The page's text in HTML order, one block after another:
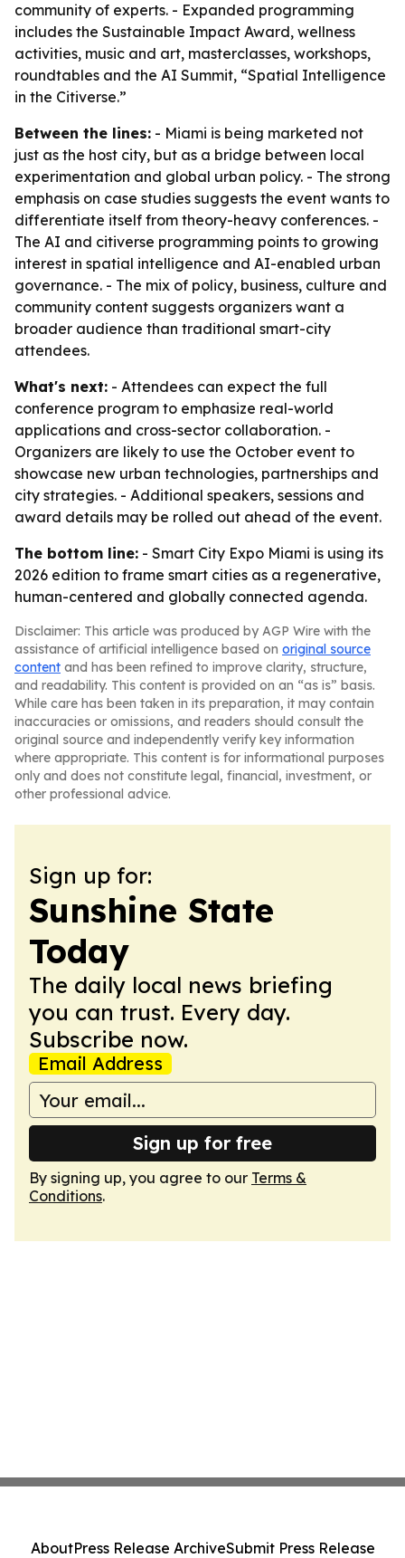
community of experts. - Expanded programming
includes the Sustainable Impact Award, wellness
activities, music and art, masterclasses, workshops,
roundtables and the AI Summit, “Spatial Intelligence
in the Citiverse.”
Between the lines: - Miami is being marketed not
just as the host city, but as a bridge between local
experimentation and global urban policy. - The strong
emphasis on case studies suggests the event wants to
differentiate itself from theory-heavy conferences. -
The AI and citiverse programming points to growing
interest in spatial intelligence and AI-enabled urban
governance. - The mix of policy, business, culture and
community content suggests organizers want a
broader audience than traditional smart-city
attendees.
What's next: - Attendees can expect the full
conference program to emphasize real-world
applications and cross-sector collaboration. -
Organizers are likely to use the October event to
showcase new urban technologies, partnerships and
city strategies. - Additional speakers, sessions and
award details may be rolled out ahead of the event.
The bottom line: - Smart City Expo Miami is using its
2026 edition to frame smart cities as a regenerative,
human-centered and globally connected agenda.
Disclaimer: This article was produced by AGP Wire with the
assistance of artificial intelligence based on original source
content and has been refined to improve clarity, structure,
and readability. This content is provided on an “as is” basis.
While care has been taken in its preparation, it may contain
inaccuracies or omissions, and readers should consult the
original source and independently verify key information
where appropriate. This content is for informational purposes
only and does not constitute legal, financial, investment, or
other professional advice.
Sign up for:
Sunshine State
Today
The daily local news briefing
you can trust. Every day.
Subscribe now.
Email Address
Sign up for free
By signing up, you agree to our Terms &
Conditions.
AboutPress Release ArchiveSubmit Press Release